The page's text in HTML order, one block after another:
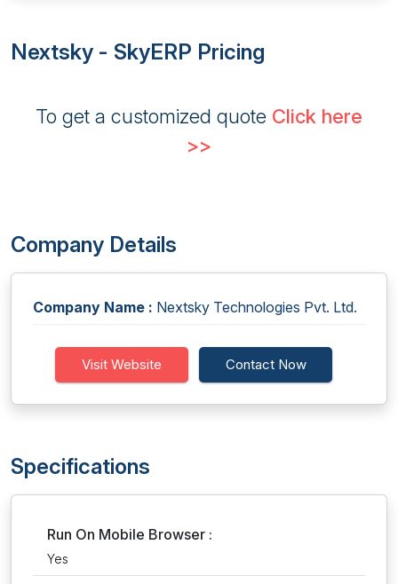
Nextsky - SkyERP Pricing
To get a customized quote Click here
>>
Company Details
Company Name : Nextsky Technologies Pvt. Ltd.
Visit Website Contact Now
Specifications
Run On Mobile Browser :
Yes